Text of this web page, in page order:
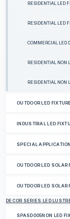
RESIDENTIAL LED
RESIDENTIAL LED
COMMERCIAL LED
RESIDENTIAL NON
RESIDENTIAL NON
OUTDOOR LED
INDUSTRIAL LED
SPECIAL
OUTDOOR LED SOLAR
OUTDOOR LED SOLAR
DECOR SERIES LED
SPASD005NON LED